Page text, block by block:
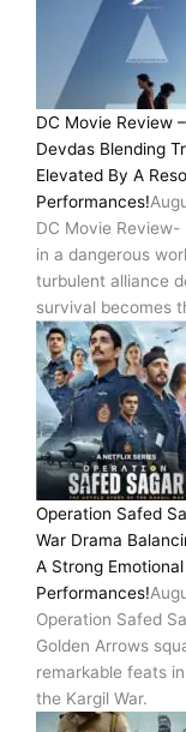
DC Movie Review
Devdas Blending
Elevated By A
Performances!
DC Movie
in a dangerous
turbulent alliance
survival becomes
Operation Safed
War Drama
A Strong
Performances!
Operation Safed
Golden Arrows
remarkable feats
the Kargil War.